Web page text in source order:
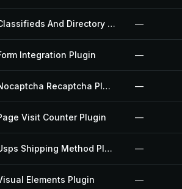
Advanced Classifieds And Directory Pro Plugin —
Integration Plugin —
Advanced Nocaptcha Recaptcha Plugin —
Visit Counter Plugin —
Advanced Usps Shipping Method Plugin —
Elements Plugin —